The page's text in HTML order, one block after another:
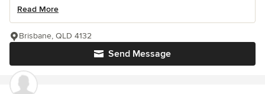
Read More
Send Message
Brisbane, QLD 4132